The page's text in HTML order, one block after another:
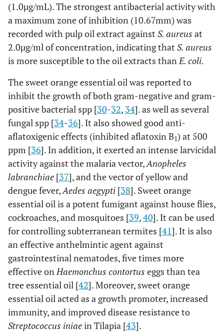
(1.0µg/mL). The strongest antibacterial activity with
a maximum zone of inhibition (10.67mm) was
recorded with pulp oil extract against S. aureus at
2.0µg/ml of concentration, indicating that S. aureus
is more susceptible to the oil extracts thanE. coli.
The sweet orange essential oil was reported to
inhibit the growth of both gram-negative and gram-
positive bacterial spp [30-32, 34]. as well as several
fungal spp [34-36]. It also showed good anti-
aflatoxigenic effects (inhibited aflatoxin B1) at 500
ppm [36]. In addition, it exerted an intense larvicidal
activity against the malaria vector,Anopheles
labranchiae [37], and the vector of yellow and
dengue fever,Aedes aegypti [38]. Sweet orange
essential oil is a potent fumigant against house flies,
cockroaches, and mosquitoes [39,40]. It can be used
for controlling subterranean termites [41]. It is also
an effective anthelmintic agent against
gastrointestinal nematodes, five times more
effective onHaemonchus contortus eggs than tea
tree essential oil [42]. Moreover, sweet orange
essential oil acted as a growth promoter, increased
immunity, and improved disease resistance to
Streptococcus iniaein Tilapia [43].